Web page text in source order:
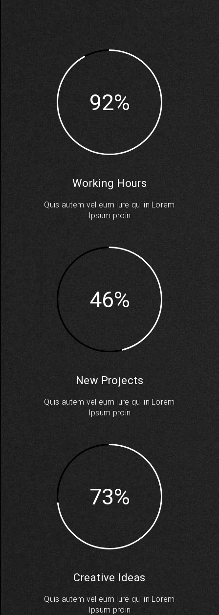
92
Working Hours
Quis autem vel eum iure qui in Lorem
Ipsum proin
46
New Projects
Quis autem vel eum iure qui in Lorem
Ipsum proin
73
Creative Ideas
Quis autem vel eum iure qui in Lorem
Ipsum proin